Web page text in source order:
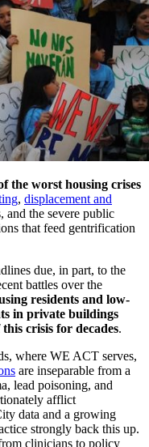
the worst housing crises
, displacement and
and the severe public
that feed gentrification
due, in part, to the
battles over the
residents and low-
in private buildings
crisis for decades.
where WE ACT serves,
are inseparable from a
lead poisoning, and
afflict
data and a growing
strongly back this up.
clinicians to policy